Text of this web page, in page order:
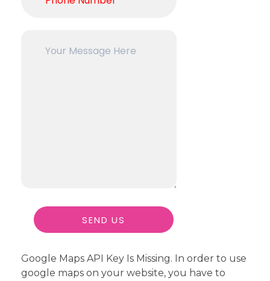
Google Maps API Key Is Missing. In order to use
google maps on your website, you have to